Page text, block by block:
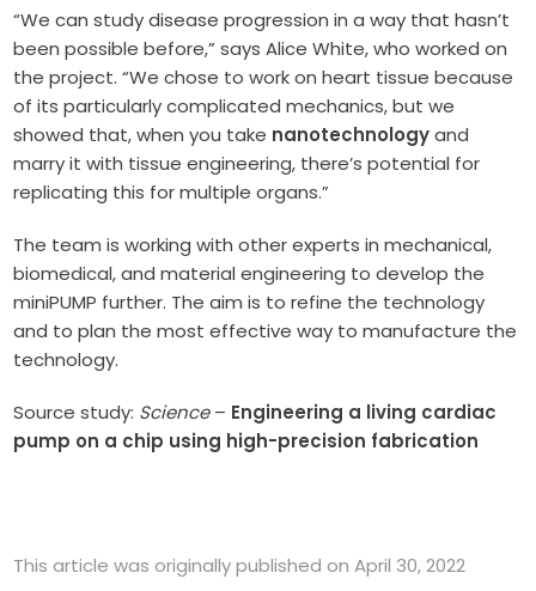
“We can study disease progression in a way that hasn’t
been possible before,” says Alice White, who worked on
the project. “We chose to work on heart tissue because
of its particularly complicated mechanics, but we
showed that, when you take nanotechnologyand
marry it with tissue engineering, there’s potential for
replicating this for multiple organs.”
The team is working with other experts in mechanical,
biomedical, and material engineering to develop the
miniPUMP further. The aim is to refine the technology
and to plan the most effective way to manufacture the
technology.
Source study: Science– Engineering a living cardiac
pump on a chip using high-precision fabrication
This article was originally published on April 30, 2022